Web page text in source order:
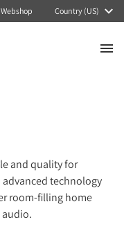
Webshop Country (US)
and quality for
advanced technology
room-filling home